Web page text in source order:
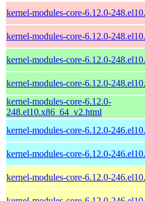
kernel-modules-core-6.12.0-
kernel-modules-core-6.12.0-
kernel-modules-core-6.12.0-
kernel-modules-core-6.12.0-
kernel-modules-core-6.12.0-
248.el10.x86_64_v2.html
kernel-modules-core-6.12.0-
kernel-modules-core-6.12.0-
kernel-modules-core-6.12.0-